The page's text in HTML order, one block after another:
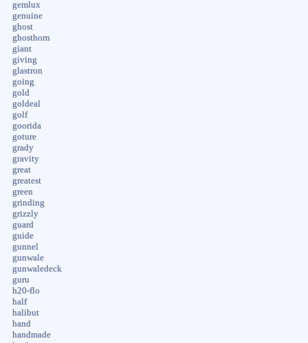
gemlux
genuine
ghost
ghosthorn
giant
giving
glastron
going
gold
goldeal
golf
goorida
goture
grady
gravity
great
greatest
green
grinding
grizzly
guard
guide
gunnel
gunwale
gunwaledeck
guru
h20-flo
half
halibut
hand
handmade